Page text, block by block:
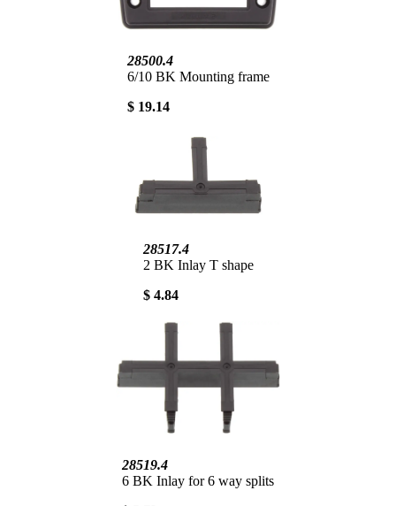
28500.4
6/10 BK Mounting frame
$ 19.14
28517.4
2 BK Inlay T shape
$ 4.84
28519.4
6 BK Inlay for 6 way splits